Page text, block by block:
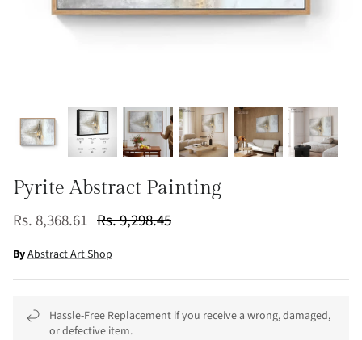
Pyrite Abstract Painting
Rs. 8,368.61 Rs. 9,298.45
ByAbstract Art Shop
Hassle-Free Replacement if you receive a wrong, damaged,
or defective item.